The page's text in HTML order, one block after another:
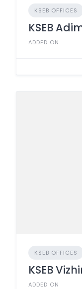
KSEB OFFICES
KSEB
ADDED ON
KSEB OFFICES
KSEB
ADDED ON